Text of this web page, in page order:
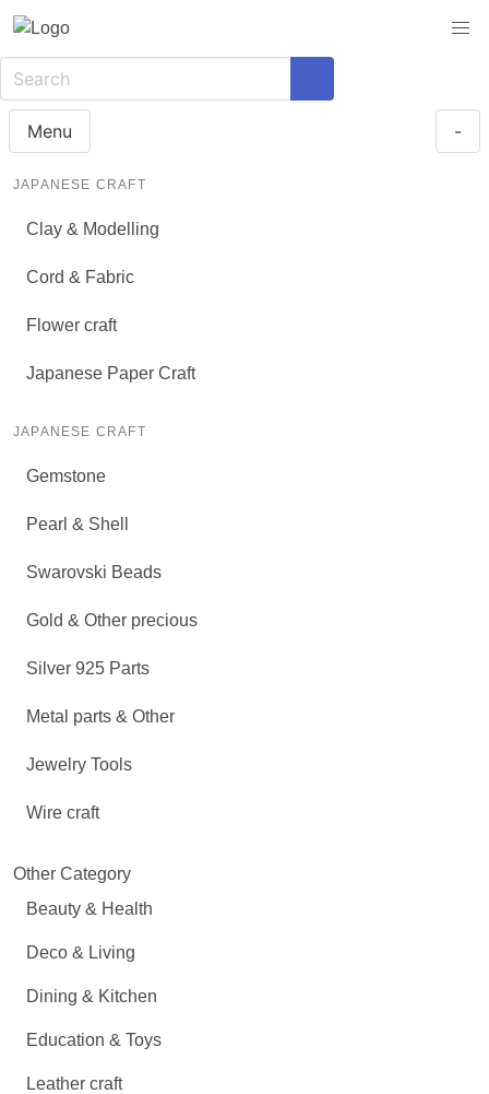
Menu -
JAPANESE CRAFT
Clay & Modelling
Cord & Fabric
Flower craft
Japanese Paper Craft
JAPANESE CRAFT
Gemstone
Pearl & Shell
Swarovski Beads
Gold & Other precious
Silver 925 Parts
Metal parts & Other
Jewelry Tools
Wire craft
Other Category
Beauty & Health
Deco & Living
Dining & Kitchen
Education & Toys
Leather craft